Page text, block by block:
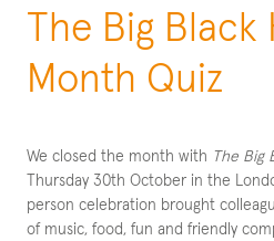
The Big Black
Month Quiz
We closed the month with The Big
Thursday 30th October in the
person celebration brought
of music, food, fun and friendly